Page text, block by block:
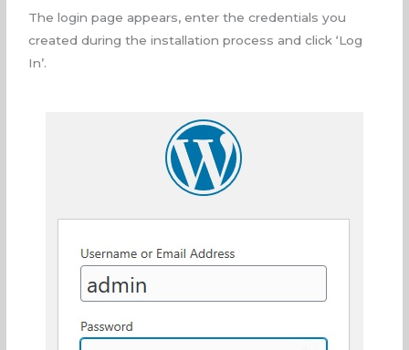
The login page appears, enter the credentials you
created during the installation process and click ‘Log
In’.